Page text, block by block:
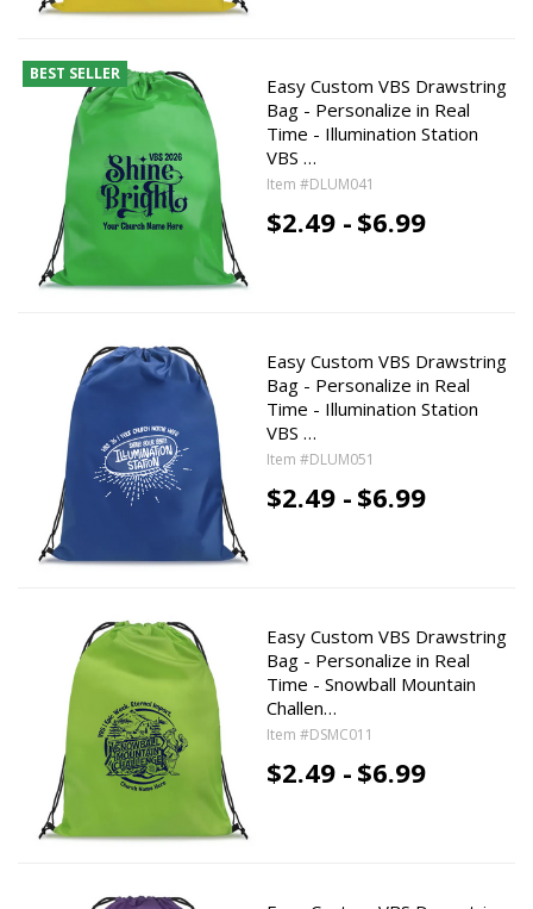
BEST SELLER
Easy Custom VBS Drawstring
Bag - Personalize in Real
Time - Illumination Station
VBS …
Item #DLUM041
$2.49 - $6.99
Easy Custom VBS Drawstring
Bag - Personalize in Real
Time - Illumination Station
VBS …
Item #DLUM051
$2.49 - $6.99
Easy Custom VBS Drawstring
Bag - Personalize in Real
Time - Snowball Mountain
Challen…
Item #DSMC011
$2.49 - $6.99